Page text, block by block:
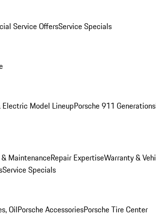
Service OffersService Specials
Electric Model LineupPorsche 911 Generations
MaintenanceRepair ExpertiseWarranty &
Service Specials
OilPorsche AccessoriesPorsche Tire Center